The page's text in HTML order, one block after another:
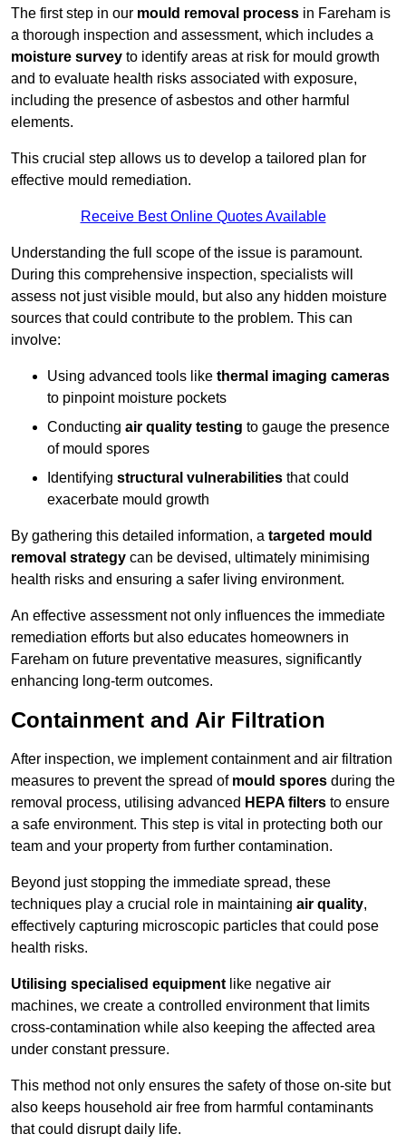
The first step in our mould removal process in Fareham is
a thorough inspection and assessment, which includes a
moisture survey to identify areas at risk for mould growth
and to evaluate health risks associated with exposure,
including the presence of asbestos and other harmful
elements.
This crucial step allows us to develop a tailored plan for
effective mould remediation.
Receive Best Online Quotes Available
Understanding the full scope of the issue is paramount.
During this comprehensive inspection, specialists will
assess not just visible mould, but also any hidden moisture
sources that could contribute to the problem. This can
involve:
Using advanced tools like thermal imaging cameras
to pinpoint moisture pockets
Conducting air quality testing to gauge the presence
of mould spores
Identifying structural vulnerabilities that could
exacerbate mould growth
By gathering this detailed information, a targeted mould
removal strategy can be devised, ultimately minimising
health risks and ensuring a safer living environment.
An effective assessment not only influences the immediate
remediation efforts but also educates homeowners in
Fareham on future preventative measures, significantly
enhancing long-term outcomes.
Containment and Air Filtration
After inspection, we implement containment and air filtration
measures to prevent the spread of mould spores during the
removal process, utilising advanced HEPA filters to ensure
a safe environment. This step is vital in protecting both our
team and your property from further contamination.
Beyond just stopping the immediate spread, these
techniques play a crucial role in maintaining air quality,
effectively capturing microscopic particles that could pose
health risks.
Utilising specialised equipment like negative air
machines, we create a controlled environment that limits
cross-contamination while also keeping the affected area
under constant pressure.
This method not only ensures the safety of those on-site but
also keeps household air free from harmful contaminants
that could disrupt daily life.